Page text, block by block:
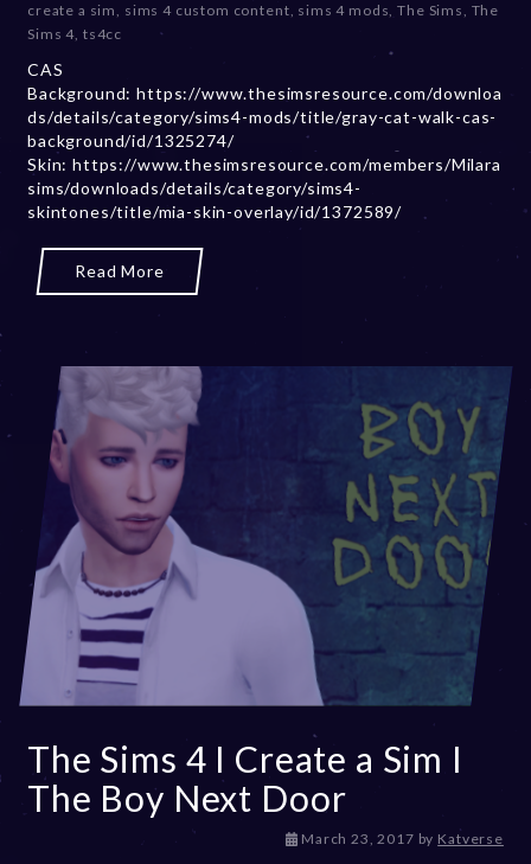
m
r
2
,
create a sim
sims 4 custom content sims 4 mods ,The Sims The
Sims 4 ts4cc
CAS
Background: https://www.thesimsresource.com/downloa
ds/details/category/sims4-mods/title/gray-cat-walk-cas-
background/id/1325274/
Skin: https://www.thesimsresource.com/members/Milara
sims/downloads/details/category/sims4-
skintones/title/mia-skin-overlay/id/1372589/
Read More
The Sims 4 I Create a Sim I
The Boy Next Door
March 23, 2017Dby Katverse